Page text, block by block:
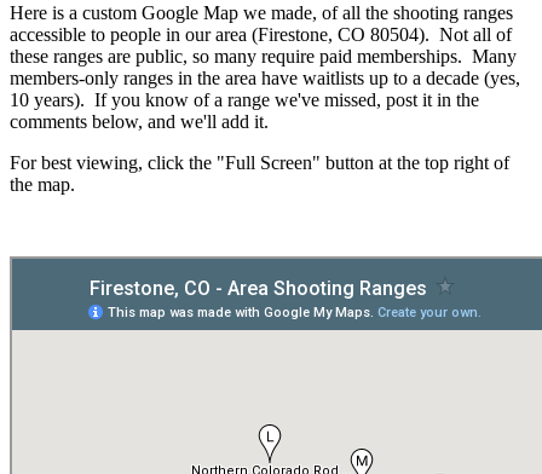
Here is a custom Google Map we made, of all the shooting ranges
accessible to people in our area (Firestone, CO 80504). Not all of
these ranges are public, so many require paid memberships. Many
members-only ranges in the area have waitlists up to a decade (yes,
10 years). If you know of a range we've missed, post it in the
comments below, and we'll add it.
For best viewing, click the "Full Screen" button at the top right of
the map.